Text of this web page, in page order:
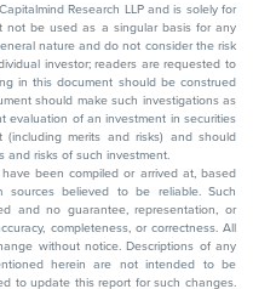
Research LLP and is solely for
not be used as a singular basis for any
nature and do not consider the risk
investor; readers are requested to
in this document should be construed
should make such investigations as
evaluation of an investment in securities
merits and risks) and should
and risks of such investment.
been compiled or arrived at, based
believed to be reliable. Such
and no guarantee, representation, or
completeness, or correctness. All
without notice. Descriptions of any
herein are not intended to be
to update this report for such changes.